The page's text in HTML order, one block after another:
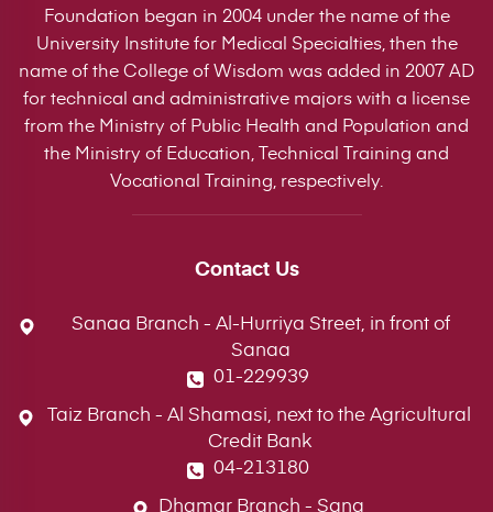
Foundation began in 2004 under the name of the
University Institute for Medical Specialties, then the
name of the College of Wisdom was added in 2007 AD
for technical and administrative majors with a license
from the Ministry of Public Health and Population and
the Ministry of Education, Technical Training and
Vocational Training, respectively.
Contact Us
Sanaa Branch - Al-Hurriya Street, in front of
Sanaa
01-229939
Taiz Branch - Al Shamasi, next to the Agricultural
Credit Bank
04-213180
Dhamar Branch - Sana